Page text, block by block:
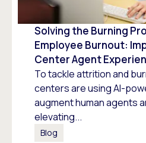
Solving the Burning
Employee Burnout:
Center Agent
To tackle attrition and
centers are using AI-
augment human agents
elevating...
Blog